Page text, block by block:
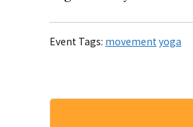
Event Tags: movement yoga